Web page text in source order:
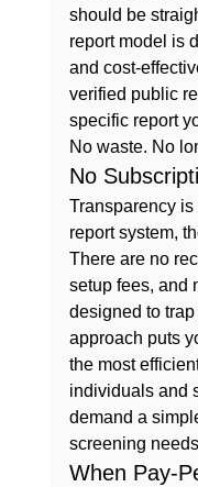
should be
report model is
and cost-
verified public
specific report
No waste. No
No
Transparency
report system,
There are no
setup fees, and
designed to
approach puts
the most
individuals and
demand a
screening
When Pay-